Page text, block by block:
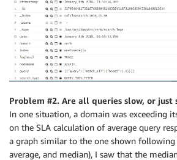
Problem #2. Are all queries slow, or just
In one situation, a domain was exceeding
on the SLA calculation of average query
a graph similar to the one shown
average, and median), I saw that the